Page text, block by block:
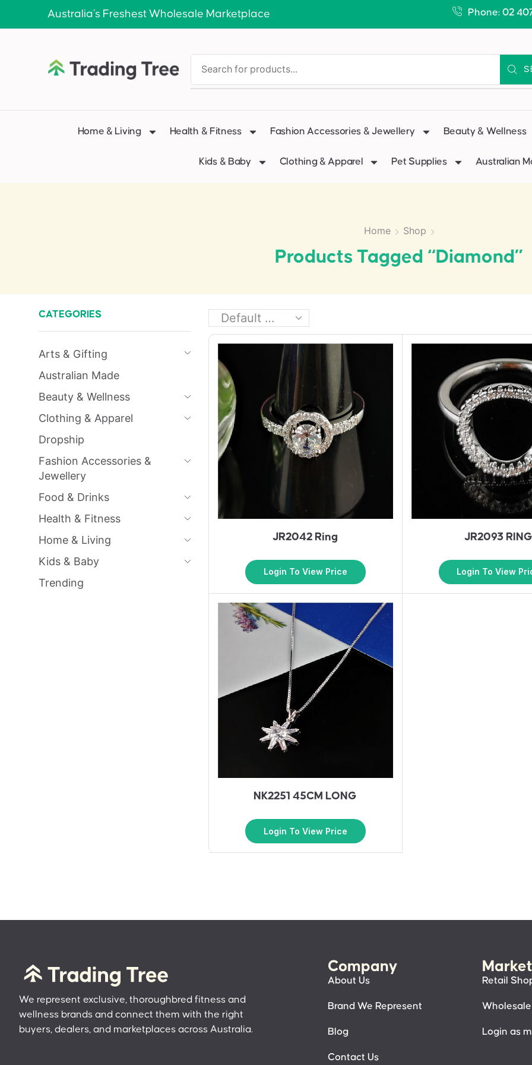
Australia’s Freshest Wholesale Marketplace Phone: 02
Home & Living Health & Fitness Fashion Accessories & Jewellery Beauty & Wellness
Kids & Baby Clothing & Apparel Pet Supplies Australian
Home Shop
Products Tagged “Diamond”
JR2042 Ring
Login To View Price
JR2093
Login To View
NK2251 45CM LONG
Login To View Price
CATEGORIES
Arts & Gifting
Australian Made
Beauty & Wellness
Clothing & Apparel
Dropship
Fashion Accessories &
Jewellery
Food & Drinks
Health & Fitness
Home & Living
Kids & Baby
Trending
We represent exclusive, thoroughbred fitness and
wellness brands and connect them with the right
buyers, dealers, and marketplaces across Australia.
Company
About Us
Brand We Represent
Blog
Contact Us
Retail
Login as